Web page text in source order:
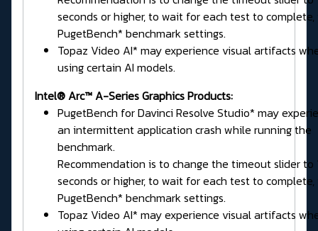
seconds or higher, to wait for each test to complete,
PugetBench* benchmark settings.
Topaz Video AI* may experience visual artifacts
using certain AI models.
Intel® Arc™ A-Series Graphics Products:
PugetBench for Davinci Resolve Studio* may
an intermittent application crash while running the
benchmark.
Recommendation is to change the timeout slider to
seconds or higher, to wait for each test to complete,
PugetBench* benchmark settings.
Topaz Video AI* may experience visual artifacts